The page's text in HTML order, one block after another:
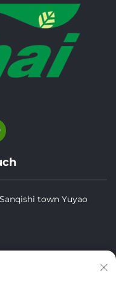
town Yuyao